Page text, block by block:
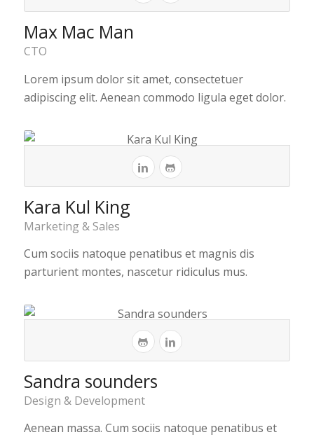
Max Mac Man
CTO
Lorem ipsum dolor sit amet, consectetuer
adipiscing elit. Aenean commodo ligula eget dolor.
Kara Kul King
Marketing & Sales
Cum sociis natoque penatibus et magnis dis
parturient montes, nascetur ridiculus mus.
Sandra sounders
Design & Development
Aenean massa. Cum sociis natoque penatibus et